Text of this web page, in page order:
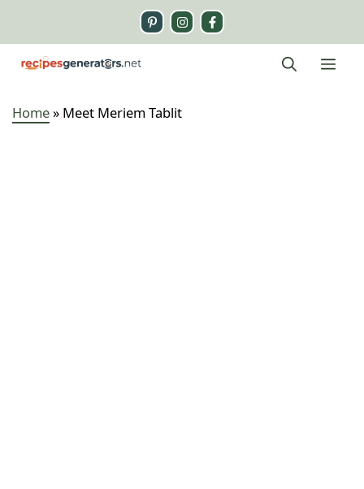
content
Home» Meet Meriem Tablit